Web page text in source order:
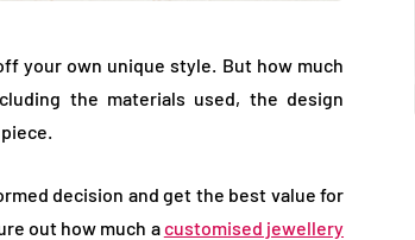
your own unique style. But how much
the materials used, the design
decision and get the best value for
out how much acustomised jewellery
March 13, 2026